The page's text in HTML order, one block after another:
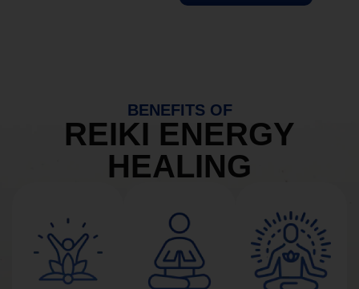
BENEFITS OF
REIKI ENERGY
HEALING